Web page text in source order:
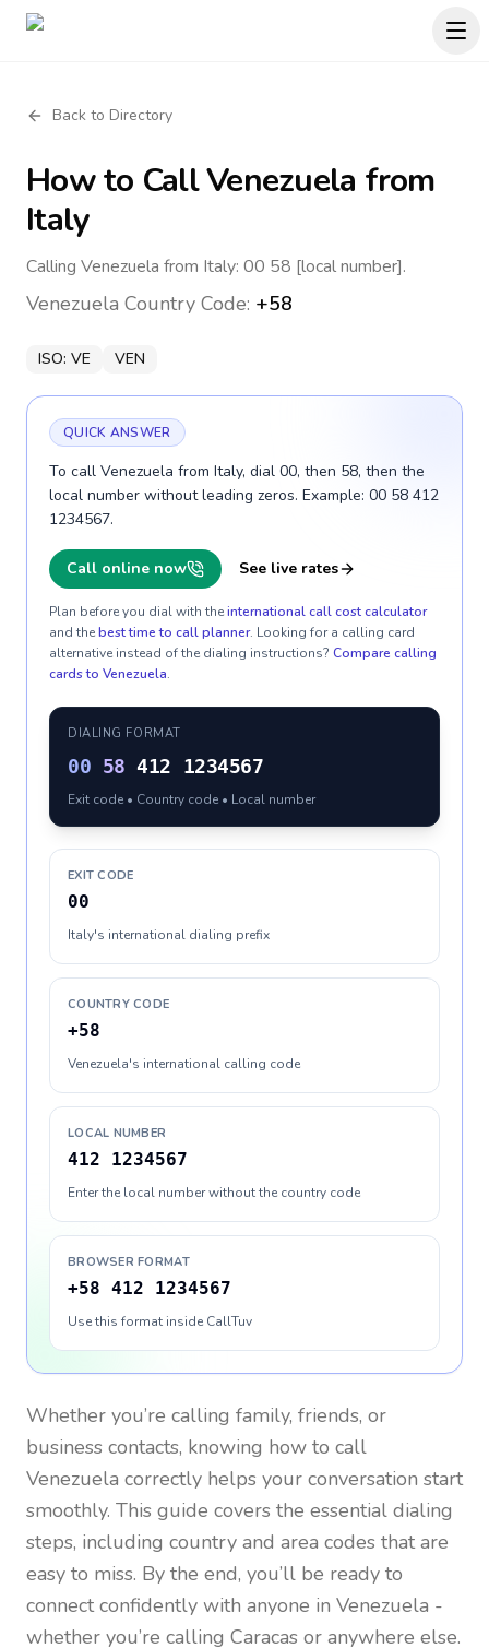
Back to Directory
How to CallVenezuela from
Italy
Calling Venezuela from Italy: 00 58 [local number].
Venezuela Country Code: +58
ISO: VE VEN
QUICK ANSWER
To call Venezuela from Italy, dial 00, then 58, then the
local number without leading zeros. Example: 00 58 412
1234567.
Call online now See live rates
Plan before you dial with theinternational call cost calculator
and thebest time to call planner. Looking for a calling card
alternative instead of the dialing instructions? Compare calling
cards to Venezuela.
DIALING FORMAT
00 58 412 1234567
Exit code • Country code • Local number
EXIT CODE
00
Italy's international dialing prefix
COUNTRY CODE
+58
Venezuela's international calling code
LOCAL NUMBER
412 1234567
Enter the local number without the country code
BROWSER FORMAT
+58 412 1234567
Use this format inside CallTuv
Whether you’re calling family, friends, or
business contacts, knowing how to call
Venezuela correctly helps your conversation start
smoothly. This guide covers the essential dialing
steps, including country and area codes that are
easy to miss. By the end, you’ll be ready to
connect confidently with anyone in Venezuela -
whether you’re calling Caracas or anywhere else.